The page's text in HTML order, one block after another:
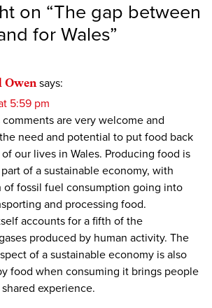
on “The gap between
for Wales”
Owen says:
5:59 pm
comments are very welcome and
need and potential to put food back
our lives in Wales. Producing food is
of a sustainable economy, with
of fossil fuel consumption going into
and processing food.
accounts for a fifth of the
produced by human activity. The
of a sustainable economy is also
food when consuming it brings people
experience.